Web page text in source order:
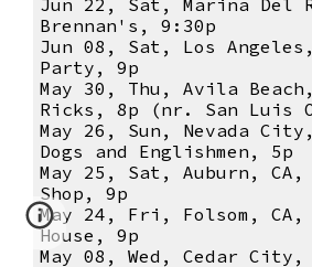
Jun 22, Sat, Marina Del
Brennan's, 9:30p
Jun 08, Sat, Los
Party, 9p
May 30, Thu, Avila
Ricks, 8p (nr. San Luis
May 26, Sun, Nevada
Dogs and Englishmen, 5p
May 25, Sat, Auburn, CA,
Shop, 9p
May 24, Fri, Folsom, CA,
House, 9p
May 08, Wed, Cedar